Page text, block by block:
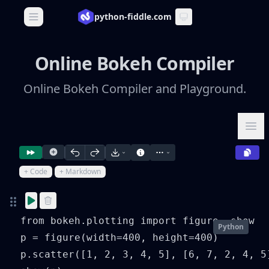
Open main menupython-fiddle.com
Online Bokeh Compiler
Online Bokeh Compiler and Playground.
+ Code + Markdown
Python
from bokeh.plotting import figure, show
p = figure(width=400, height=400)
p.scatter([1, 2, 3, 4, 5], [6, 7, 2, 4, 5],